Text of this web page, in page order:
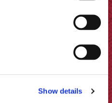
Show details
with Garlic &